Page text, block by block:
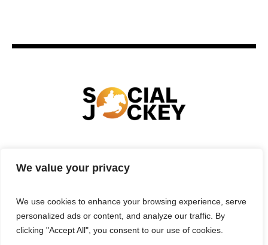
We value your privacy
We use cookies to enhance your browsing experience, serve
personalized ads or content, and analyze our traffic. By
clicking "Accept All", you consent to our use of cookies.
ENTERTAINMENT BUSINESS
TERMS & CONDITIONS